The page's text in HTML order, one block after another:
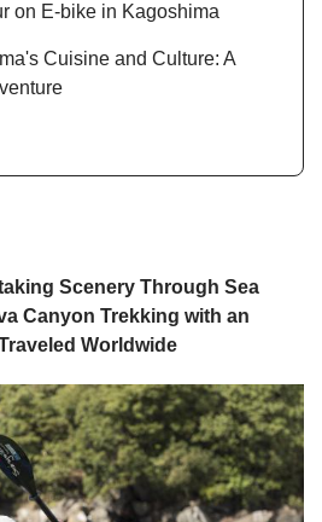
on E-bike in Kagoshima
Cuisine and Culture: A
Scenery Through Sea
Canyon Trekking with an
Worldwide